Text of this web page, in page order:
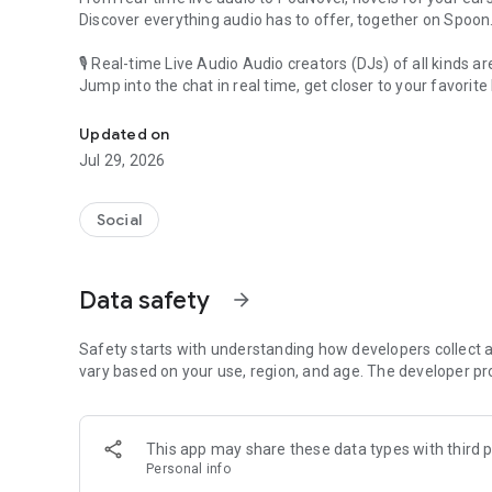
Discover everything audio has to offer, together on Spoon.
🎙 Real-time Live Audio Audio creators (DJs) of all kinds
Jump into the chat in real time, get closer to your favorite
🎧 PodNovel: Stories for your ears
Why read your novels when you can listen?
On your commute, while doing chores, or on a break,
An everyday filled with audio. Start it on Spoon!
Our biggest priority is ensuring our users’ safety on our
content 24/7 to keep Spoon safe.
For more information on how we keep Spoon awesome
[Community]
Website: www.spooncast.net
Updated on
Jul 29, 2026
Social
Data safety arrow_forward
Safety starts with understanding how developers collect
vary based on your use, region, and age. The developer
This app may share these data types with third
Personal info